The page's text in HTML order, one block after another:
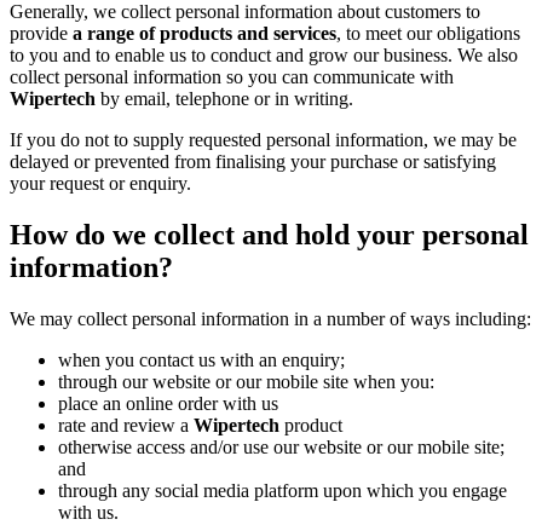
Generally, we collect personal information about customers to
provide a range of products and services, to meet our obligations
to you and to enable us to conduct and grow our business. We also
collect personal information so you can communicate with
Wipertech by email, telephone or in writing.
If you do not to supply requested personal information, we may be
delayed or prevented from finalising your purchase or satisfying
your request or enquiry.
How do we collect and hold your personal
information?
We may collect personal information in a number of ways including:
when you contact us with an enquiry;
through our website or our mobile site when you:
place an online order with us
rate and review a Wipertech product
otherwise access and/or use our website or our mobile site;
and
through any social media platform upon which you engage
with us.